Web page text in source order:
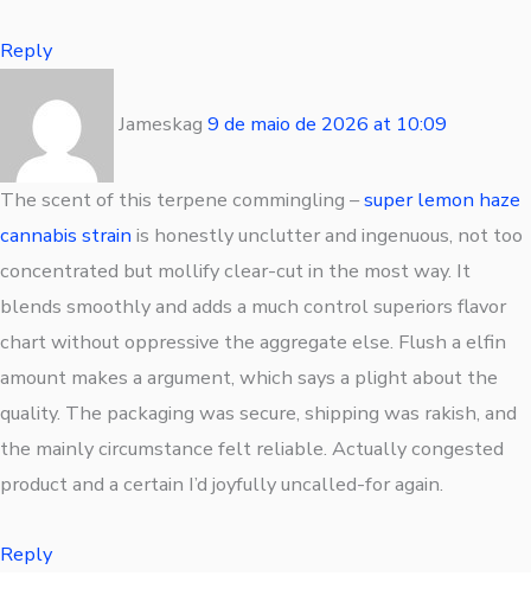
Reply
Jameskag 9 de maio de 2026 at 10:09
The scent of this terpene commingling –super lemon haze
cannabis strain is honestly unclutter and ingenuous, not too
concentrated but mollify clear-cut in the most way. It
blends smoothly and adds a much control superiors flavor
chart without oppressive the aggregate else. Flush a elfin
amount makes a argument, which says a plight about the
quality. The packaging was secure, shipping was rakish, and
the mainly circumstance felt reliable. Actually congested
product and a certain I’d joyfully uncalled-for again.
Reply